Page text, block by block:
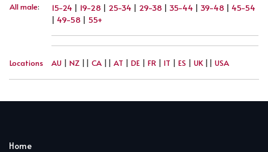
All male: 15-24 | 19-28 | 25-34 | 29-38 | 35-44 | 39-48 | 45-54
| 49-58 | 55+
Locations AU | NZ || CA || AT | DE | FR | IT | ES | UK|| USA
Home